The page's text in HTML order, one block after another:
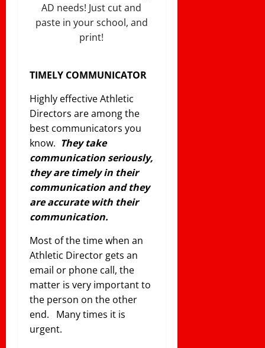
AD needs! Just cut and
paste in your school, and
print!
TIMELY COMMUNICATOR
Highly effective Athletic
Directors are among the
best communicators you
know. They take
communication seriously,
they are timely in their
communication and they
are accurate with their
communication.
Most of the time when an
Athletic Director gets an
email or phone call, the
matter is very important to
the person on the other
end. Many times it is
urgent.